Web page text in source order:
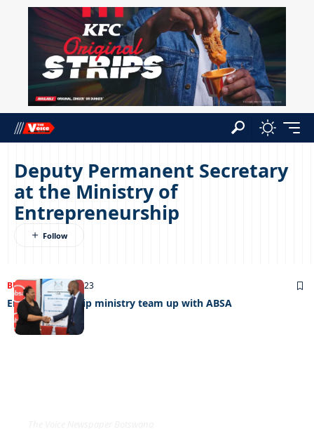
Deputy Permanent Secretary
at the Ministry of
Entrepreneurship
BUSINESS 18/04/2023
Entrepreneurship ministry team up with ABSA